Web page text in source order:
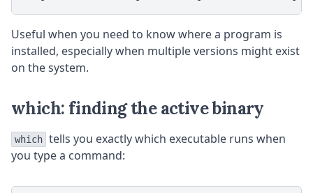
Useful when you need to know where a program is
installed, especially when multiple versions might exist
on the system.
which: finding the active binary
which tells you exactly which executable runs when
you type a command: